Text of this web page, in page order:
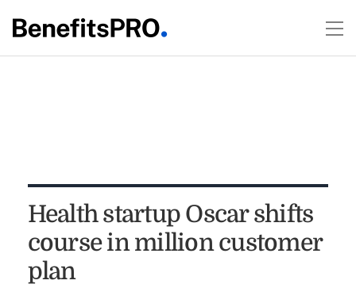
Health startup Oscar shifts
course in million customer
plan